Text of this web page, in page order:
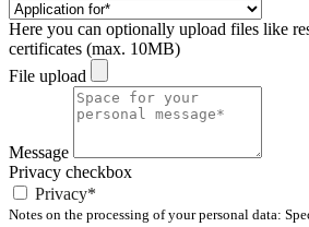
Here you can optionally upload files like
certificates (max. 10MB)
File upload
Message
Privacy checkbox
Privacy*
Notes on the processing of your personal data: